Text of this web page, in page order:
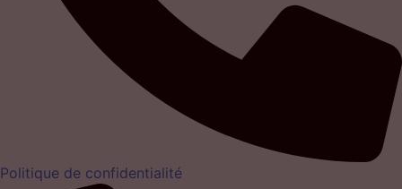
Politique de confidentialité